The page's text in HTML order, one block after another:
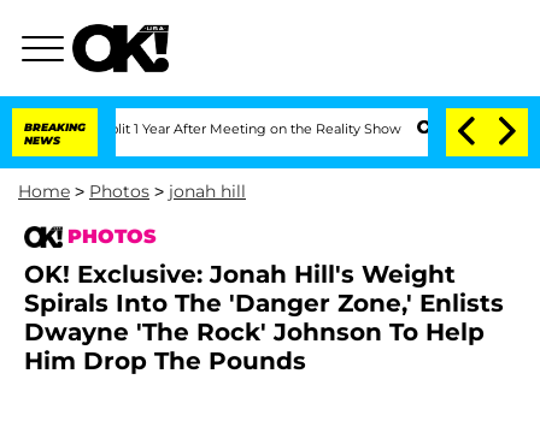
BREAKING
NEWS
Split 1 Year After Meeting on the Reality Show Senate Votes to Hold
Home > Photos > jonah hill
PHOTOS
OK! Exclusive: Jonah Hill's Weight
Spirals Into The 'Danger Zone,' Enlists
Dwayne 'The Rock' Johnson To Help
Him Drop The Pounds